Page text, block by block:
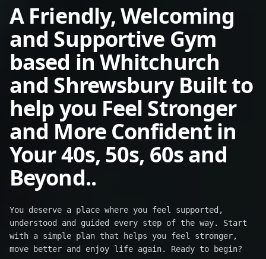
A Friendly, Welcoming
and Supportive Gym
based in Whitchurch
and Shrewsbury Built to
help you Feel Stronger
and More Confident in
Your 40s, 50s, 60s and
Beyond..
You deserve a place where you feel supported,
understood and guided every step of the way. Start
with a simple plan that helps you feel stronger,
move better and enjoy life again. Ready to begin?